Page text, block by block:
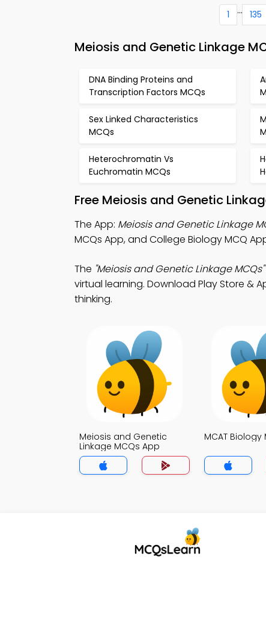
1 ... 135
Meiosis and Genetic Linkage
DNA Binding Proteins and
Transcription Factors MCQs
Sex Linked Characteristics
MCQs
Heterochromatin Vs
Euchromatin MCQs
Free Meiosis and Genetic
The App: Meiosis and Genetic Linkage
MCQs App, and College Biology MCQ
The "Meiosis and Genetic Linkage MCQs"
virtual learning. Download Play Store &
thinking.
Meiosis and Genetic
Linkage MCQs App
MCAT Biology